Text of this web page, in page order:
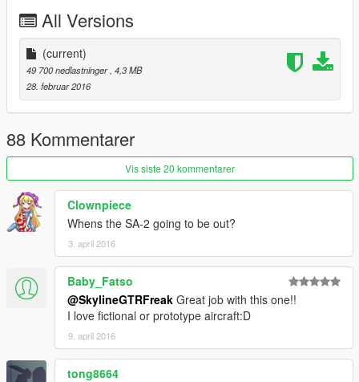
All Versions
(current)
49 700 nedlastninger , 4,3 MB
28. februar 2016
88 Kommentarer
Vis siste 20 kommentarer
Clownpiece
Whens the SA-2 going to be out?
3. april 2016
Baby_Fatso
@SkylineGTRFreak Great job with this one!!
I love fictional or prototype aircraft:D
9. april 2016
tong8664